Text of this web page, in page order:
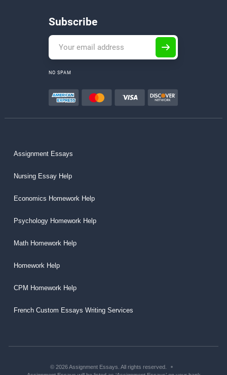
Subscribe
NO SPAM
Assignment Essays
Nursing Essay Help
Economics Homework Help
Psychology Homework Help
Math Homework Help
Homework Help
CPM Homework Help
French Custom Essays Writing Services
© 2026 Assignment Essays. All rights reserved.